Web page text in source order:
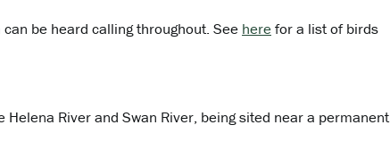
be heard calling throughout. See herefor a list of birds
River and Swan River, being sited near a permanent